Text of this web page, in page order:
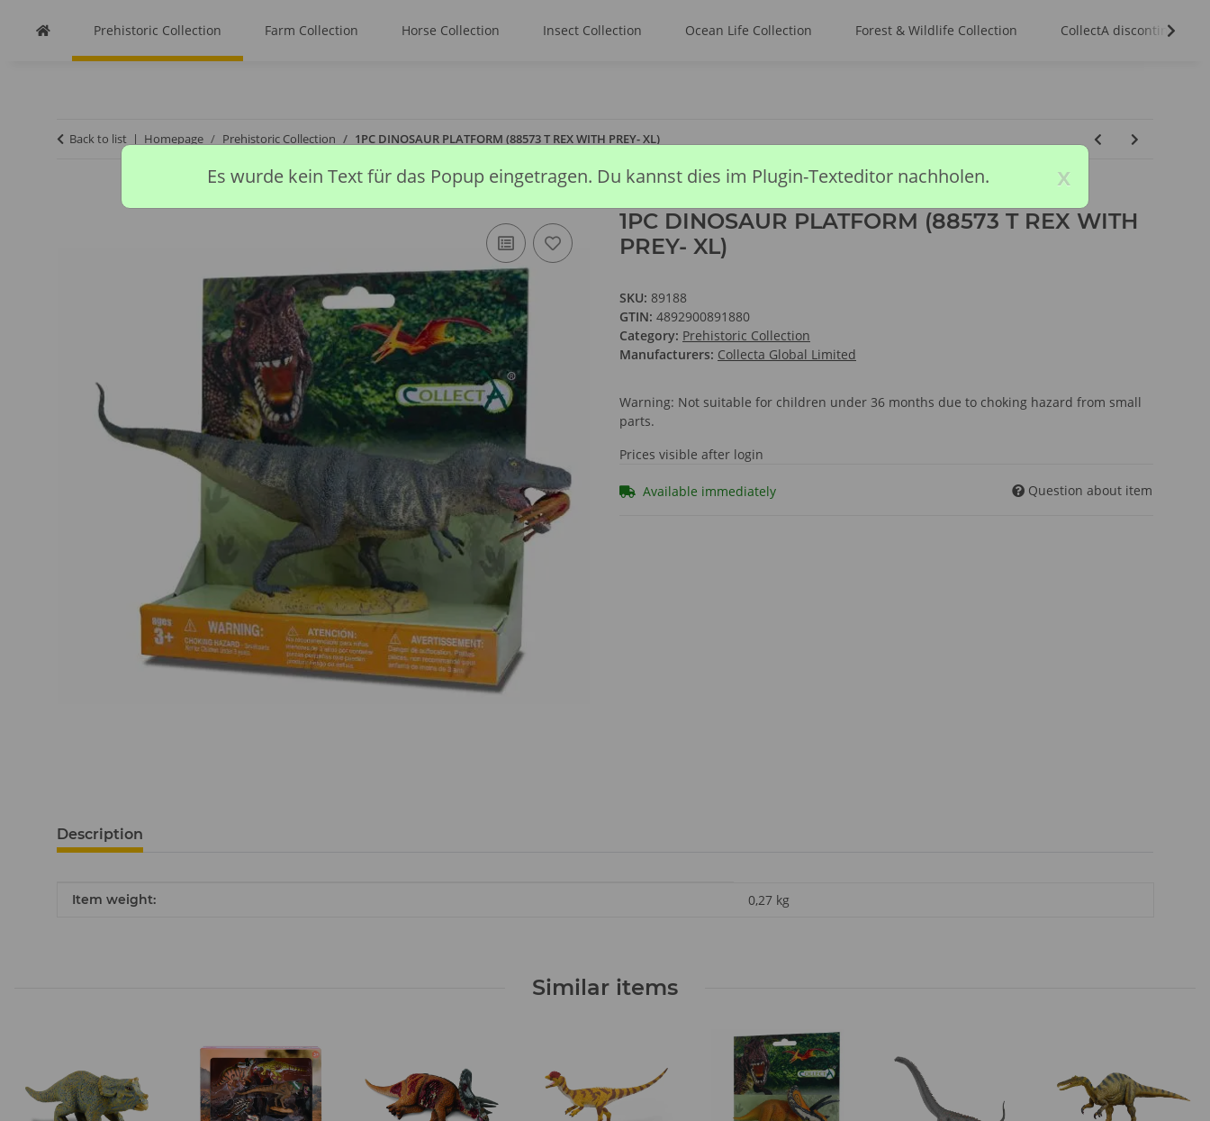
Prehistoric Collection Farm Collection Horse Collection Insect Collection Ocean Life Collection Forest & Wildlife Collection CollectA discontinued
Back to list Homepage Prehistoric Collection 1PC DINOSAUR PLATFORM (88573 T REX WITH PREY- XL)
1PC DINOSAUR PLATFORM (88573 T REX WITH
PREY- XL)
SKU: 89188
GTIN: 4892900891880
Category: Prehistoric Collection
Manufacturers: Collecta Global Limited
Warning: Not suitable for children under 36 months due to choking hazard from small
parts.
Prices visible after login
Available immediately Question about item
Description
Item information
Value
Item weight: 0,27 kg
Similar items
x
Es wurde kein Text für das Popup eingetragen. Du kannst dies im Plugin-Texteditor nachholen.